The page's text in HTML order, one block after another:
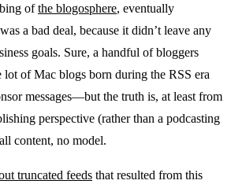
ofthe blogosphere, eventually
a bad deal, because it didn’t leave any
goals. Sure, a handful of bloggers
of Mac blogs born during the RSS era
messages—but the truth is, at least from
perspective (rather than a podcasting
content, no model.
truncated feeds that resulted from this